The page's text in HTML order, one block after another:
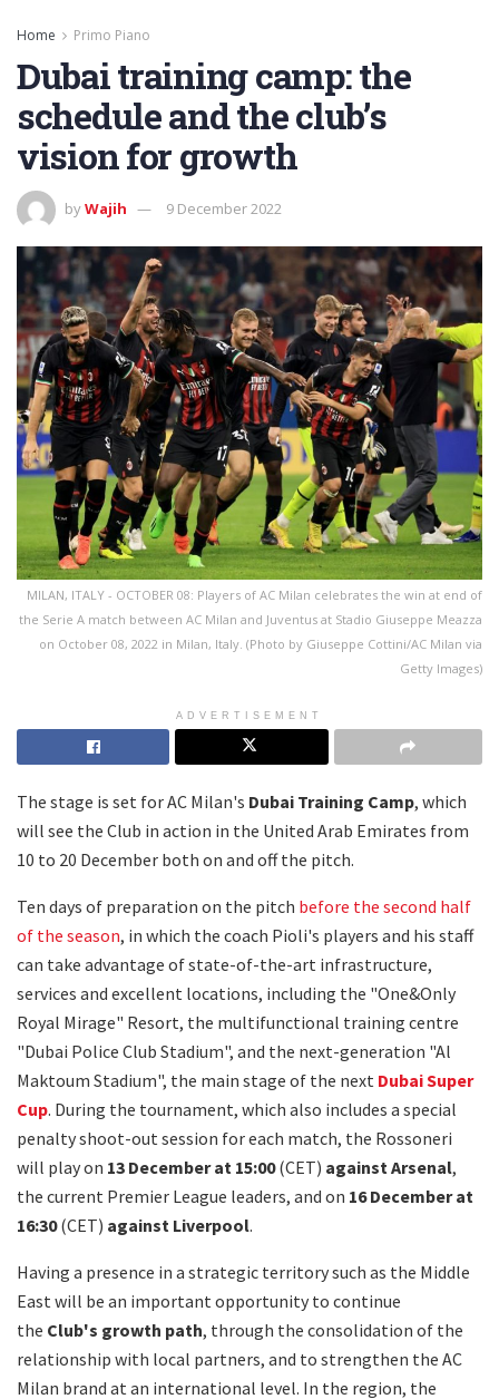
Home Primo Piano
Dubai training camp: the
schedule and the club’s
vision for growth
byWajih 9 December 2022
MILAN, ITALY - OCTOBER 08: Players of AC Milan celebrates the win at end of
the Serie A match between AC Milan and Juventus at Stadio Giuseppe Meazza
on October 08, 2022 in Milan, Italy. (Photo by Giuseppe Cottini/AC Milan via
Getty Images)
ADVERTISEMENT
The stage is set for AC Milan's Dubai Training Camp, which
will see the Club in action in the United Arab Emirates from
10 to 20 December both on and off the pitch.
Ten days of preparation on the pitch before the second half
of the season, in which the coach Pioli's players and his staff
can take advantage of state-of-the-art infrastructure,
services and excellent locations, including the "One&Only
Royal Mirage" Resort, the multifunctional training centre
"Dubai Police Club Stadium", and the next-generation "Al
Maktoum Stadium", the main stage of the next Dubai Super
Cup. During the tournament, which also includes a special
penalty shoot-out session for each match, the Rossoneri
will play on 13 December at 15:00(CET) against Arsenal,
the current Premier League leaders, and on 16 December at
16:30(CET) against Liverpool.
Having a presence in a strategic territory such as the Middle
East will be an important opportunity to continue
the Club's growth path, through the consolidation of the
relationship with local partners, and to strengthen the AC
Milan brand at an international level. In the region, the